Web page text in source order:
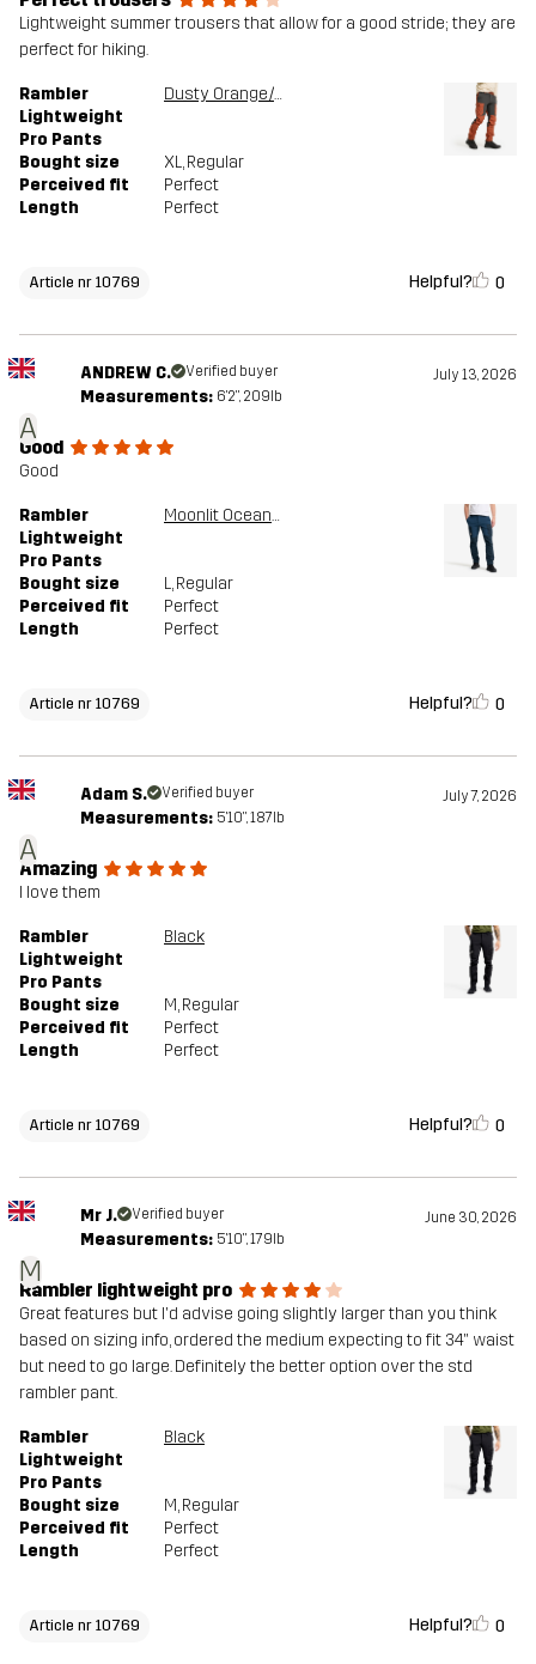
Lightweight summer trousers that allow for a good stride; they are
perfect for hiking.
Rambler
Lightweight
Pro Pants
Dusty Orange/Anthracite
Bought size XL, Regular
Perceived fit
Perfect
Length
Perfect
Article nr 10769 Helpful? 0
A
ANDREW C. Verified buyer July 13, 2026
Measurements: 6'2", 209lb
Good
Good
Rambler
Lightweight
Pro Pants
Moonlit Ocean/Blueberry
Bought size L, Regular
Perceived fit
Perfect
Length
Perfect
Article nr 10769 Helpful? 0
A
Adam S. Verified buyer July 7, 2026
Measurements: 5'10", 187lb
Amazing
I love them
Rambler
Lightweight
Pro Pants
Black
Bought size M, Regular
Perceived fit
Perfect
Length
Perfect
Article nr 10769 Helpful? 0
M
Mr J. Verified buyer June 30, 2026
Measurements: 5'10", 179lb
Rambler lightweight pro
Great features but I'd advise going slightly larger than you think
based on sizing info, ordered the medium expecting to fit 34" waist
but need to go large. Definitely the better option over the std
rambler pant.
Rambler
Lightweight
Pro Pants
Black
Bought size M, Regular
Perceived fit
Perfect
Length
Perfect
Article nr 10769 Helpful? 0